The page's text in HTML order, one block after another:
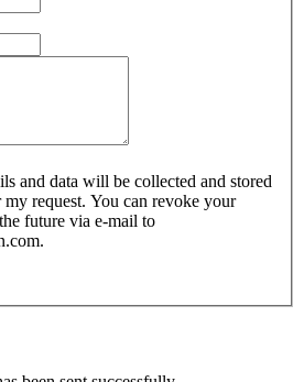
request. You can revoke your
future via e-mail to